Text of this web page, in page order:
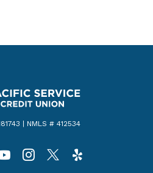
Credit Union
| NMLS # 412534